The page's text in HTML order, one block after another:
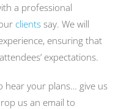
a professional
clients say. We will
ensuring that
expectations.
hear your plans… give us
us an email to